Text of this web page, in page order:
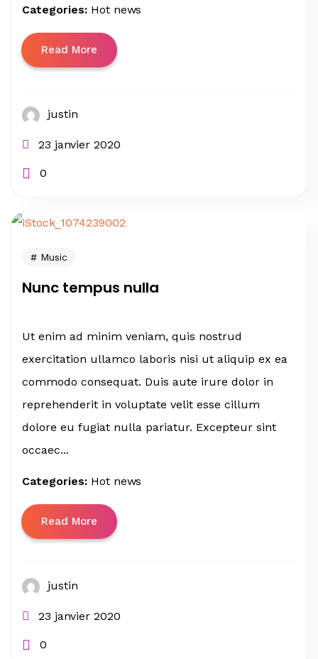
Categories: Hot news
Read More
justin
23 janvier 2020
0
Music
Nunc tempus nulla
Ut enim ad minim veniam, quis nostrud
exercitation ullamco laboris nisi ut aliquip ex ea
commodo consequat. Duis aute irure dolor in
reprehenderit in voluptate velit esse cillum
dolore eu fugiat nulla pariatur. Excepteur sint
occaec...
Categories: Hot news
Read More
justin
23 janvier 2020
0